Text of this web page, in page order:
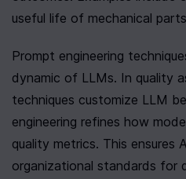
useful life of mechanical
Prompt engineering
dynamic of LLMs. In quality
techniques customize LLM
engineering refines how
quality metrics. This ensures
organizational standards for